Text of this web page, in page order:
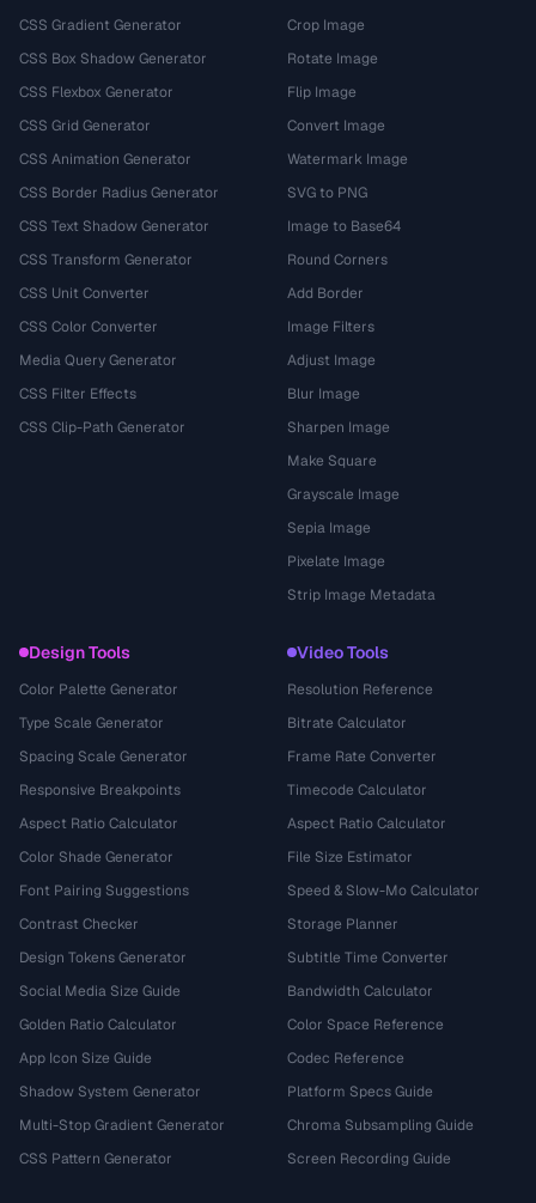
CSS Gradient Generator
CSS Box Shadow Generator
CSS Flexbox Generator
CSS Grid Generator
CSS Animation Generator
CSS Border Radius Generator
CSS Text Shadow Generator
CSS Transform Generator
CSS Unit Converter
CSS Color Converter
Media Query Generator
CSS Filter Effects
CSS Clip-Path Generator
Crop Image
Rotate Image
Flip Image
Convert Image
Watermark Image
SVG to PNG
Image to Base64
Round Corners
Add Border
Image Filters
Adjust Image
Blur Image
Sharpen Image
Make Square
Grayscale Image
Sepia Image
Pixelate Image
Strip Image Metadata
Design Tools
Color Palette Generator
Type Scale Generator
Spacing Scale Generator
Responsive Breakpoints
Aspect Ratio Calculator
Color Shade Generator
Font Pairing Suggestions
Contrast Checker
Design Tokens Generator
Social Media Size Guide
Golden Ratio Calculator
App Icon Size Guide
Shadow System Generator
Multi-Stop Gradient Generator
CSS Pattern Generator
Video Tools
Resolution Reference
Bitrate Calculator
Frame Rate Converter
Timecode Calculator
Aspect Ratio Calculator
File Size Estimator
Speed & Slow-Mo Calculator
Storage Planner
Subtitle Time Converter
Bandwidth Calculator
Color Space Reference
Codec Reference
Platform Specs Guide
Chroma Subsampling Guide
Screen Recording Guide